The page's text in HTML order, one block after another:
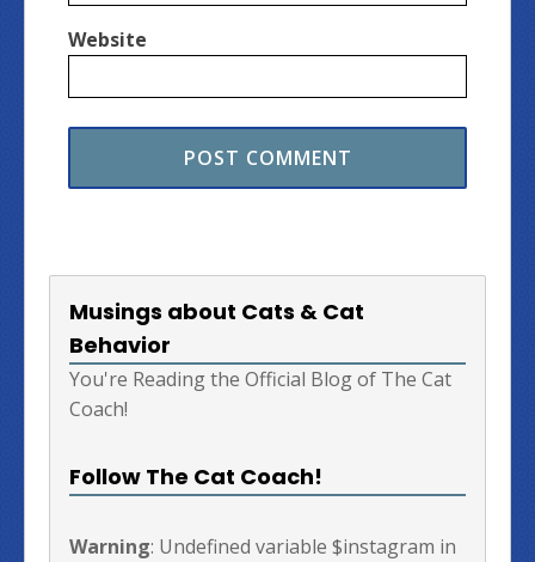
Website
Musings about Cats & Cat
Behavior
You're Reading the Official Blog of The Cat
Coach!
Follow The Cat Coach!
Warning: Undefined variable $instagram in